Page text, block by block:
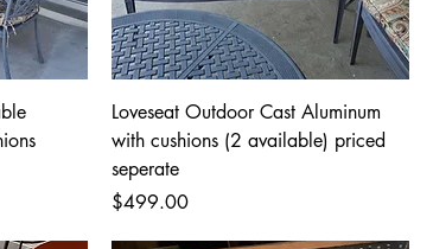
Loveseat Outdoor Cast Aluminum
with cushions (2 available) priced
seperate
Price
$499.00